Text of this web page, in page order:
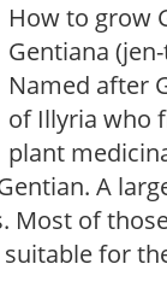
How to grow
Gentiana
Named after
of Illyria who
plant
A
Most of
for